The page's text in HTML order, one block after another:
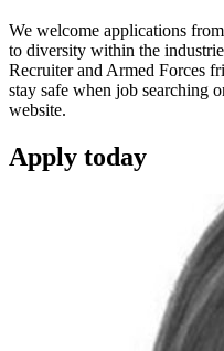
We welcome applications
to diversity within the
Recruiter and Armed Forces
stay safe when job searching
website.
Apply today